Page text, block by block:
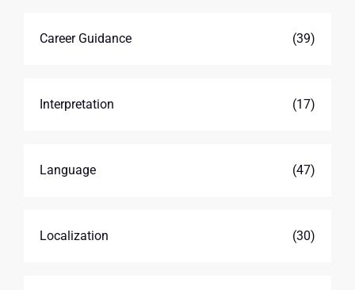
Career Guidance (39)
Interpretation (17)
Language (47)
Localization (30)